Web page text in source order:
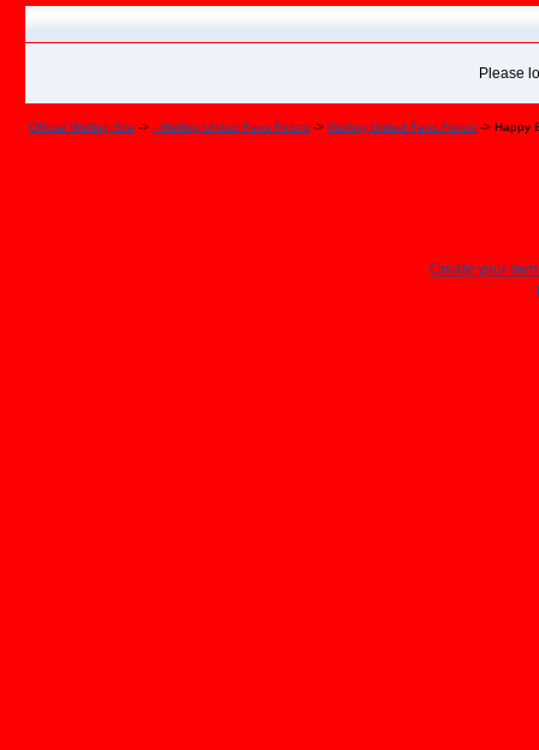
Please
Official Welling Site -> - Welling United Fans Forum -> Welling United Fans Forum -> Happy
Create your